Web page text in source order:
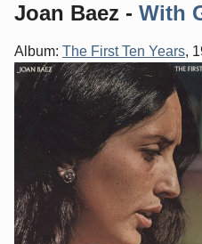
Joan Baez - With
Album: The First Ten Years,